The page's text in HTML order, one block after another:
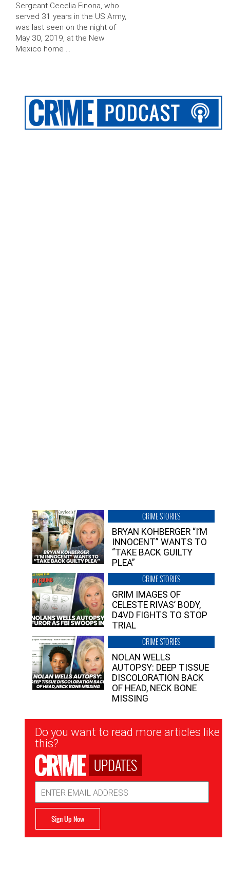
Sergeant Cecelia Finona, who
served 31 years in the US Army,
was last seen on the night of
May 30, 2019, at the New
Mexico home …
CRIME STORIES
BRYAN KOHBERGER “I’M
INNOCENT” WANTS TO
“TAKE BACK GUILTY
PLEA”
CRIME STORIES
GRIM IMAGES OF
CELESTE RIVAS’ BODY,
D4VD FIGHTS TO STOP
TRIAL
CRIME STORIES
NOLAN WELLS
AUTOPSY: DEEP TISSUE
DISCOLORATION BACK
OF HEAD, NECK BONE
MISSING
Newsletter
Signup
Do you want to read more articles like
this?
UPDATES
Address
Sign Up Now